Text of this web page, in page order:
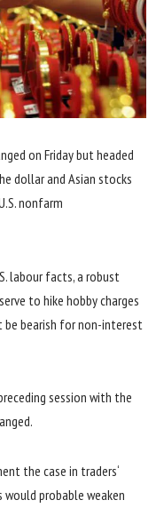
on Fridaybutheaded
dollarand Asian stocks
nonfarm
labourfacts, a robust
to hike hobbycharges
be bearish for non-interest
session with the
the case in traders‘
wouldprobable weaken